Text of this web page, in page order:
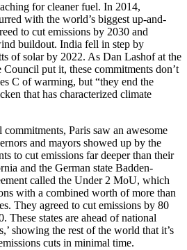
for cleaner fuel. In 2014,
with the world’s biggest up-and-
to cut emissions by 2030 and
buildout. India fell in step by
of solar by 2022. As Dan Lashof at the
put it, these commitments don’t
C of warming, but “they end the
that has characterized climate
Paris saw an awesome
and mayors showed up by the
to cut emissions far deeper than their
and the German state Badden-
called the Under 2 MoU, which
with a combined worth of more than
They agreed to cut emissions by 80
These states are ahead of national
showing the rest of the world that it’s
cuts in minimal time.